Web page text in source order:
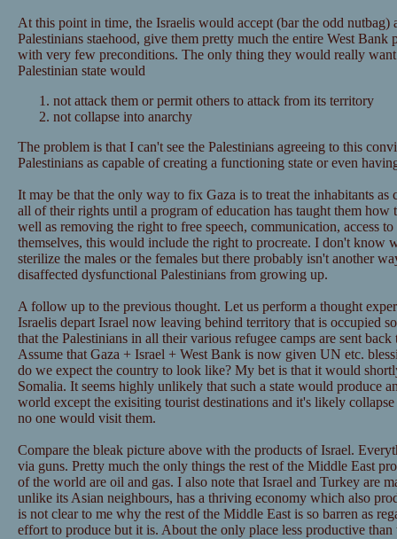
At this point in time, the Israelis would accept (bar the odd
Palestinians staehood, give them pretty much the entire West Bank
with very few preconditions. The only thing they would really
Palestinian state would
not attack them or permit others to attack from its territory
not collapse into anarchy
The problem is that I can't see the Palestinians agreeing to this
Palestinians as capable of creating a functioning state or even
It may be that the only way to fix Gaza is to treat the inhabitants as
all of their rights until a program of education has taught them how
well as removing the right to free speech, communication, access
themselves, this would include the right to procreate. I don't know
sterilize the males or the females but there probably isn't another
disaffected dysfunctional Palestinians from growing up.
A follow up to the previous thought. Let us perform a thought
Israelis depart Israel now leaving behind territory that is occupied
that the Palestinians in all their various refugee camps are sent
Assume that Gaza + Israel + West Bank is now given UN etc.
do we expect the country to look like? My bet is that it would
Somalia. It seems highly unlikely that such a state would produce
world except the exisiting tourist destinations and it's likely
no one would visit them.
Compare the bleak picture above with the products of Israel.
via guns. Pretty much the only things the rest of the Middle East
of the world are oil and gas. I also note that Israel and Turkey are
unlike its Asian neighbours, has a thriving economy which also
is not clear to me why the rest of the Middle East is so barren as
effort to produce but it is. About the only place less productive